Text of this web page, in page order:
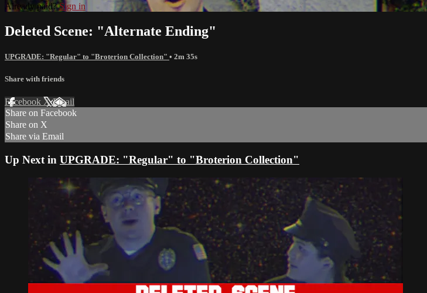
Already paid?Sign in
Deleted Scene: "Alternate Ending"
UPGRADE: "Regular" to "Broterion Collection" • 2m 35s
Share with friends
Facebook XEmail
Share on Facebook
Share on X
Share via Email
Up Next in UPGRADE: "Regular" to "Broterion Collection"